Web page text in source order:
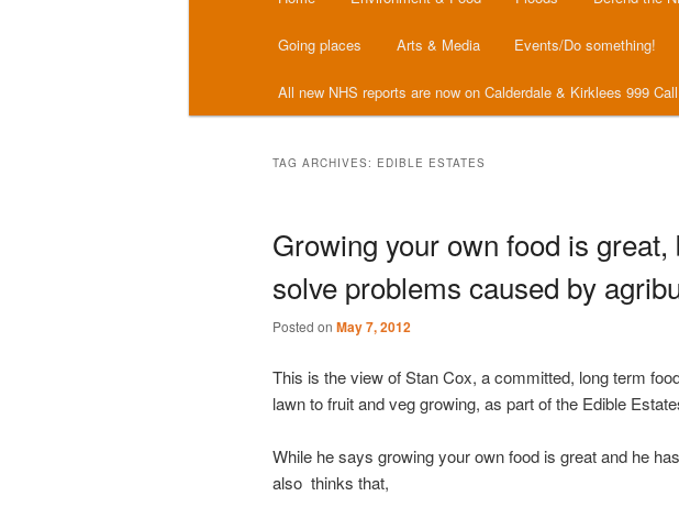
Going places Arts & Media Events/Do something!
All new NHS reports are now on Calderdale & Kirklees 999
TAG ARCHIVES: EDIBLE ESTATES
Growing your own food is great,
solve problems caused by
Posted on May 7, 2012
This is the view of Stan Cox, a committed, long term
lawn to fruit and veg growing, as part of the Edible
While he says growing your own food is great and he
also thinks that,